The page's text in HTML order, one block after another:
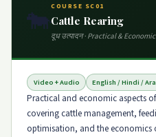
🐄COURSE SC01
Cattle Rearing
दूध उत्पादन · Practical &
Video + Audio English / Hindi /
Practical and economic aspects
covering cattle management,
optimisation, and the economics